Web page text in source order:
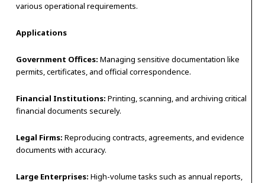
various operational requirements.
Applications
Government Offices: Managing sensitive documentation like
permits, certificates, and official correspondence.
Financial Institutions: Printing, scanning, and archiving critical
financial documents securely.
Legal Firms: Reproducing contracts, agreements, and evidence
documents with accuracy.
Large Enterprises: High-volume tasks such as annual reports,